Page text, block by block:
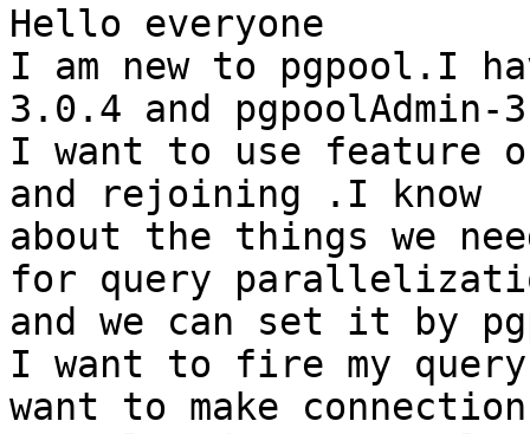
Hello everyone
I am new to pgpool.I
3.0.4 and
I want to use feature
and rejoining .I know
about the things we
for query
and we can set it by
I want to fire my
want to make